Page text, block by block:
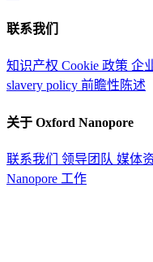
联系我们
知识产权 Cookie 政策 企
slavery policy 前瞻性陈述
关于 Oxford Nanopore
联系我们 领导团队 媒体
Nanopore 工作